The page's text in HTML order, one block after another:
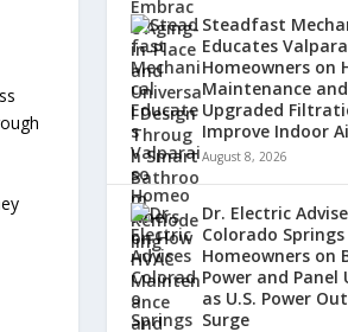
Steadfast
Educates
Homeowners on
Maintenance and
Upgraded
Improve Indoor
August 8, 2026
Dr. Electric
Colorado Springs
Homeowners on
Power and Panel
as U.S. Power
Surge